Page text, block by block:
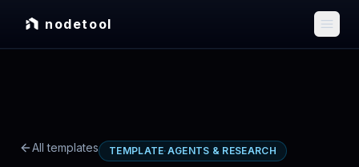
nodetool
All templates TEMPLATE·AGENTS & RESEARCH